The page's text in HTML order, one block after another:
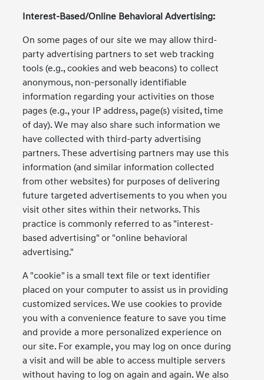
Interest-Based/Online Behavioral Advertising:
On some pages of our site we may allow third-
party advertising partners to set web tracking
tools (e.g., cookies and web beacons) to collect
anonymous, non-personally identifiable
information regarding your activities on those
pages (e.g., your IP address, page(s) visited, time
of day). We may also share such information we
have collected with third-party advertising
partners. These advertising partners may use this
information (and similar information collected
from other websites) for purposes of delivering
future targeted advertisements to you when you
visit other sites within their networks. This
practice is commonly referred to as "interest-
based advertising" or "online behavioral
advertising."
A "cookie" is a small text file or text identifier
placed on your computer to assist us in providing
customized services. We use cookies to provide
you with a convenience feature to save you time
and provide a more personalized experience on
our site. For example, you may log on once during
a visit and will be able to access multiple servers
without having to log on again and again. We also